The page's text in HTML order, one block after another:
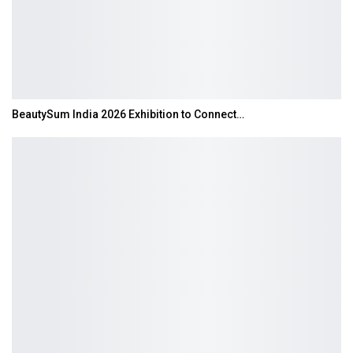
BeautySum India 2026 Exhibition to Connect…